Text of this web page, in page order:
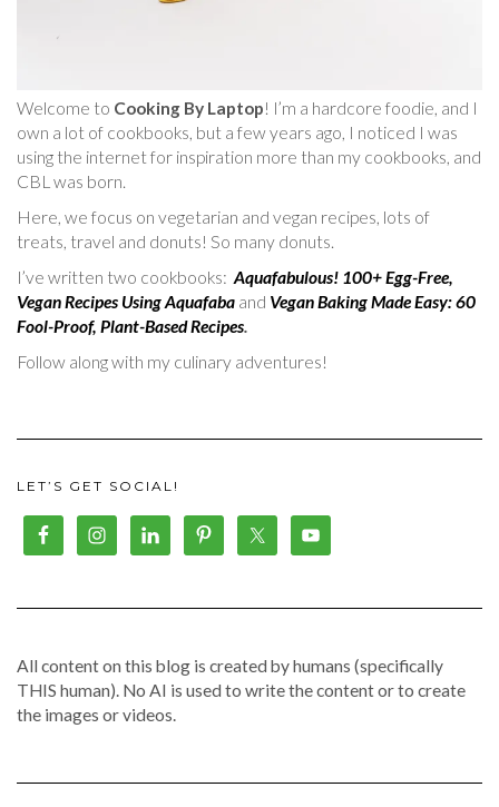
Welcome to Cooking By Laptop! I’m a hardcore foodie, and I
own a lot of cookbooks, but a few years ago, I noticed I was
using the internet for inspiration more than my cookbooks, and
CBL was born.
Here, we focus on vegetarian and vegan recipes, lots of
treats, travel and donuts! So many donuts.
I’ve written two cookbooks: Aquafabulous! 100+ Egg-Free,
Vegan Recipes Using Aquafaba and Vegan Baking Made Easy: 60
Fool-Proof, Plant-Based Recipes.
Follow along with my culinary adventures!
LET’S GET SOCIAL!
All content on this blog is created by humans (specifically
THIS human). No AI is used to write the content or to create
the images or videos.